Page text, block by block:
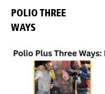
POLIO THREE
WAYS